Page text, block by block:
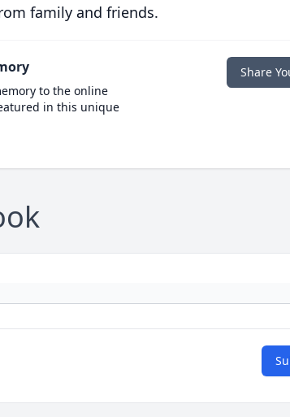
family and friends.
to the online
in this unique
Share